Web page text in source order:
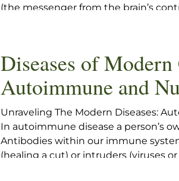
(the messenger from the brain’s
sub-normal T4 level.
Diseases of
Autoimmune and
Unraveling The Modern Diseases:
In autoimmune disease a person’s
Antibodies within our immune
(healing a cut) or intruders (viruses